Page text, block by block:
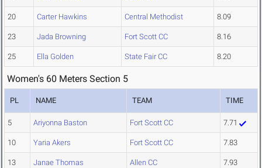
20 Carter Hawkins Central Methodist 8.09
23 Jada Browning Fort Scott CC 8.16
25 Ella Golden State Fair CC 8.20
Women's 60 Meters Section 5
PL NAME TEAM TIME
5 Ariyonna Baston Fort Scott CC 7.71
10 Yaria Akers Fort Scott CC 7.83
13 Janae Thomas Allen CC 7.93